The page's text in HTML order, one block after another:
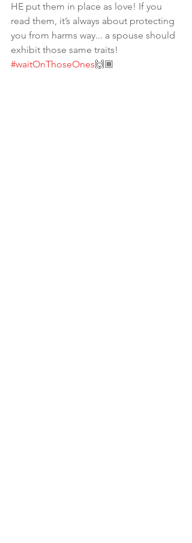
HE put them in place as love! If you
read them, it’s always about protecting
you from harms way... a spouse should
exhibit those same traits!
#waitOnThoseOnes🙌🏾